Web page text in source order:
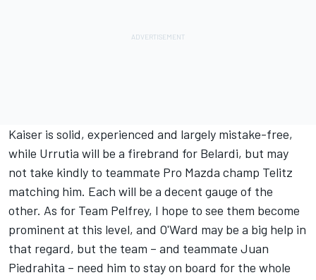
Kaiser is solid, experienced and largely mistake-free,
while Urrutia will be a firebrand for Belardi, but may
not take kindly to teammate Pro Mazda champ Telitz
matching him. Each will be a decent gauge of the
other. As for Team Pelfrey, I hope to see them become
prominent at this level, and O'Ward may be a big help in
that regard, but the team – and teammate Juan
Piedrahita – need him to stay on board for the whole